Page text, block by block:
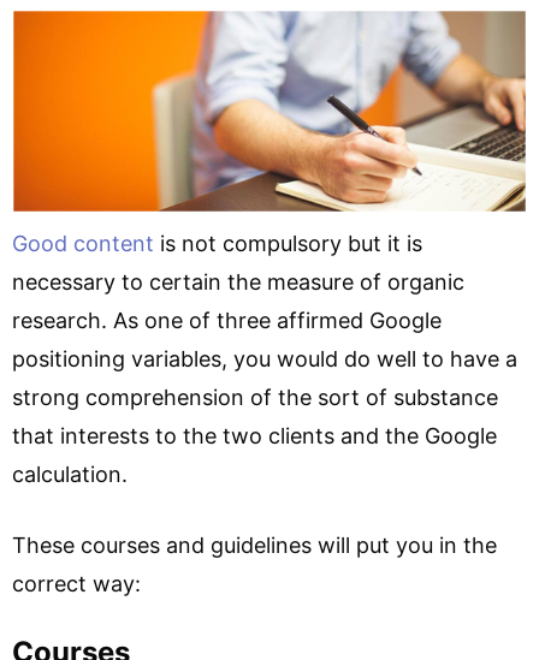
Good content is not compulsory but it is
necessary to certain the measure of organic
research. As one of three affirmed Google
positioning variables, you would do well to have a
strong comprehension of the sort of substance
that interests to the two clients and the Google
calculation.
These courses and guidelines will put you in the
correct way:
Courses